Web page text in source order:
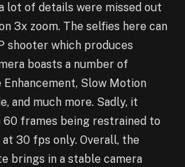
lot of details were missed out
3x zoom. The selfies here can
shooter which produces
boasts a number of
Slow Motion
and much more. Sadly, it
60 frames being restrained to
30 fps only. Overall, the
brings in a stable camera